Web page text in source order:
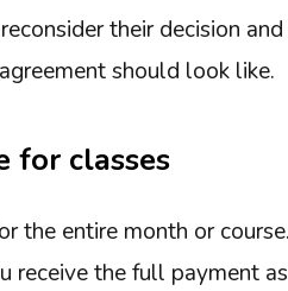
their decision
should look like.
for classes
the entire month or
receive the full payment